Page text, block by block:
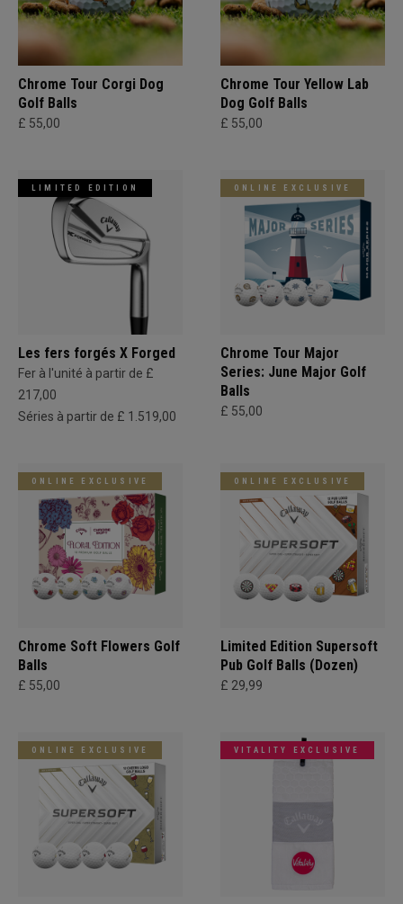
Chrome Tour Corgi Dog
Golf Balls
£ 55,00
Chrome Tour Yellow Lab
Dog Golf Balls
£ 55,00
LIMITED EDITION
Les fers forgés X Forged
Fer à l'unité à partir de £
217,00
Séries à partir de £ 1.519,00
ONLINE EXCLUSIVE
Chrome Tour Major
Series: June Major Golf
Balls
£ 55,00
ONLINE EXCLUSIVE
Chrome Soft Flowers Golf
Balls
£ 55,00
ONLINE EXCLUSIVE
Limited Edition Supersoft
Pub Golf Balls (Dozen)
£ 29,99
ONLINE EXCLUSIVE VITALITY EXCLUSIVE